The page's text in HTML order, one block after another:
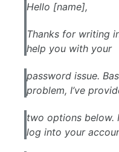
Hello [name],
Thanks for writing
help you with your
password issue.
problem, I’ve
two options below.
log into your